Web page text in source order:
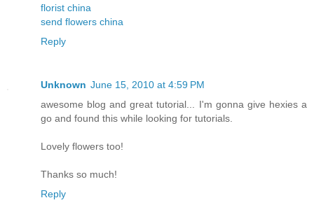
florist china
send flowers china
Reply
Unknown June 15, 2010 at 4:59 PM
awesome blog and great tutorial... I'm gonna give hexies a
go and found this while looking for tutorials.
Lovely flowers too!
Thanks so much!
Reply